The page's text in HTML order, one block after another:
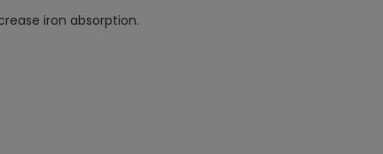
iron absorption.